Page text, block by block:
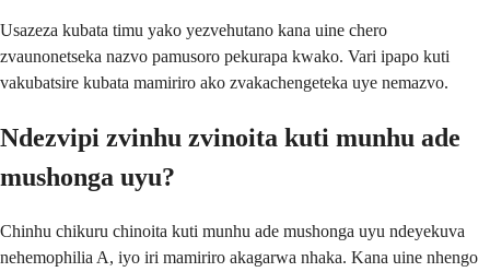
Usazeza kubata timu yako yezvehutano kana uine chero
zvaunonetseka nazvo pamusoro pekurapa kwako. Vari ipapo kuti
vakubatsire kubata mamiriro ako zvakachengeteka uye nemazvo.
Ndezvipi zvinhu zvinoita kuti munhu ade
mushonga uyu?
Chinhu chikuru chinoita kuti munhu ade mushonga uyu ndeyekuva
nehemophilia A, iyo iri mamiriro akagarwa nhaka. Kana uine nhengo